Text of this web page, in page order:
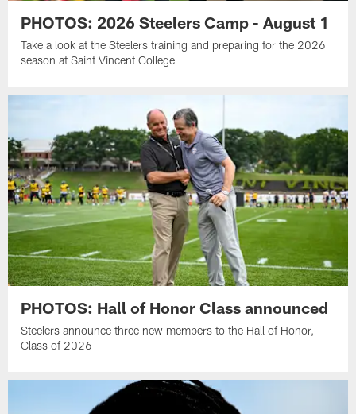
PHOTOS: 2026 Steelers Camp - August 1
Take a look at the Steelers training and preparing for the 2026
season at Saint Vincent College
PHOTOS: Hall of Honor Class announced
Steelers announce three new members to the Hall of Honor,
Class of 2026